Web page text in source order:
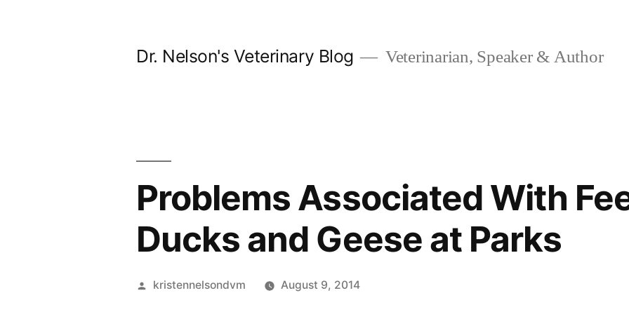
Dr. Nelson's Veterinary Blog Veterinarian, Speaker & Author
Problems Associated With
Ducks and Geese at Parks
Posted
kristennelsondvm August 9, 2014